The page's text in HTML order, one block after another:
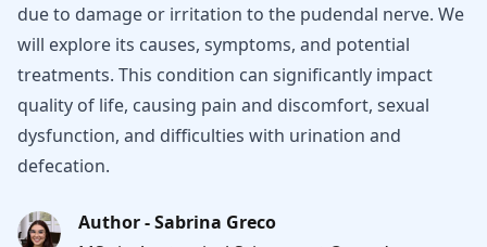
due to damage or irritation to the pudendal nerve. We
will explore its causes, symptoms, and potential
treatments. This condition can significantly impact
quality of life, causing pain and discomfort, sexual
dysfunction, and difficulties with urination and
defecation.
Author - Sabrina Greco